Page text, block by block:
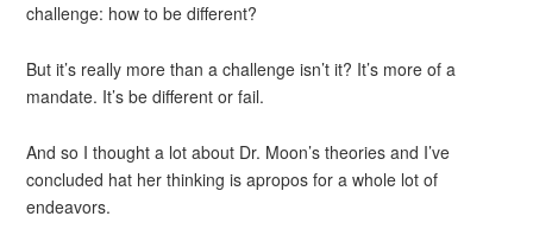
challenge: how to be different?
But it’s really more than a challenge isn’t it? It’s more of a
mandate. It’s be different or fail.
And so I thought a lot about Dr. Moon’s theories and I’ve
concluded hat her thinking is apropos for a whole lot of
endeavors.